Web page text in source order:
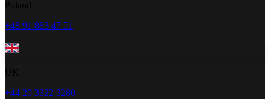
+48 91 883 47 51
+44 20 3322 3280